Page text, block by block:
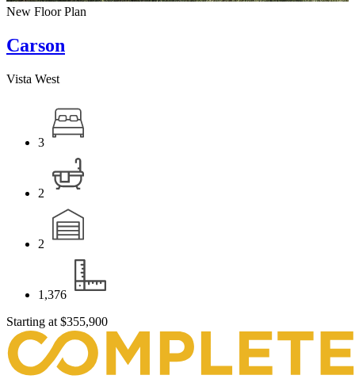
New Floor Plan
Carson
Vista West
3
2
2
1,376
Starting at $355,900